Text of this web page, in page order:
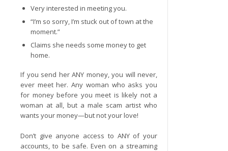
Very interested in meeting you.
“I’m so sorry, I’m stuck out of town at the
moment.”
Claims she needs some money to get
home.
If you send her ANY money, you will never,
ever meet her. Any woman who asks you
for money before you meet is likely not a
woman at all, but a male scam artist who
wants your money—but not your love!
Don’t give anyone access to ANY of your
accounts, to be safe. Even on a streaming